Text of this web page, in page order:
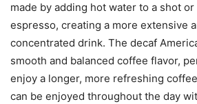
made by adding hot water to a shot
espresso, creating a more extensive
concentrated drink. The decaf
smooth and balanced coffee flavor,
enjoy a longer, more refreshing
can be enjoyed throughout the day